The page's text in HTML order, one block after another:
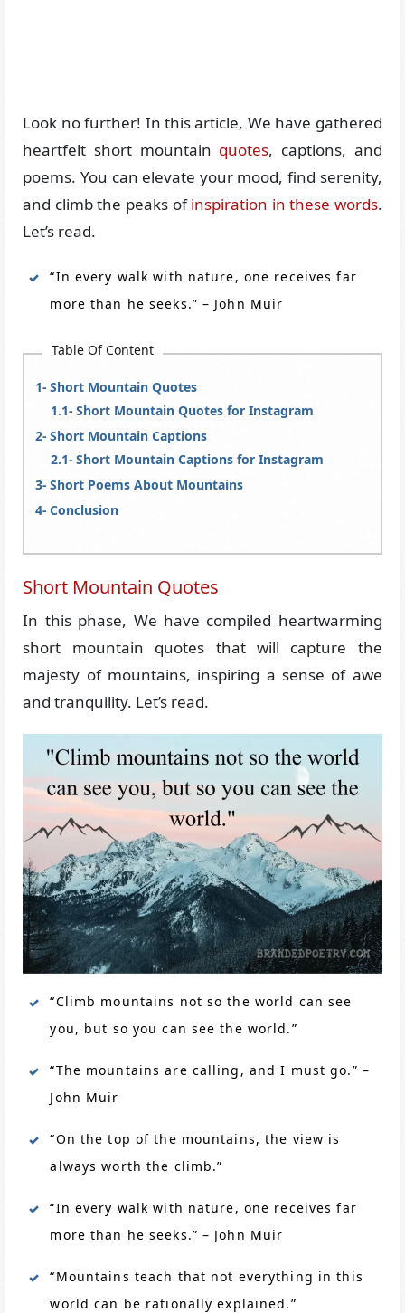
Look no further! In this article, We have gathered
heartfelt short mountain quotes, captions, and
poems. You can elevate your mood, find serenity,
and climb the peaks ofinspiration in these words.
Let’s read.
“In every walk with nature, one receives far
more than he seeks.” – John Muir
Table Of Content
Short Mountain Quotes
Short Mountain Quotes for Instagram
Short Mountain Captions
Short Mountain Captions for Instagram
Short Poems About Mountains
Conclusion
Short Mountain Quotes
In this phase, We have compiled heartwarming
short mountain quotes that will capture the
majesty of mountains, inspiring a sense of awe
and tranquility. Let’s read.
“Climb mountains not so the world can see
you, but so you can see the world.”
“The mountains are calling, and I must go.” –
John Muir
“On the top of the mountains, the view is
always worth the climb.”
“In every walk with nature, one receives far
more than he seeks.” – John Muir
“Mountains teach that not everything in this
world can be rationally explained.”